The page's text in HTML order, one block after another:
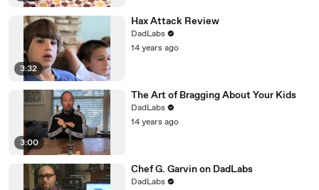
3:32
Hax Attack Review
DadLabs
14 years ago
3:00
The Art of Bragging About Your Kids
DadLabs
14 years ago
Chef G. Garvin on DadLabs
DadLabs